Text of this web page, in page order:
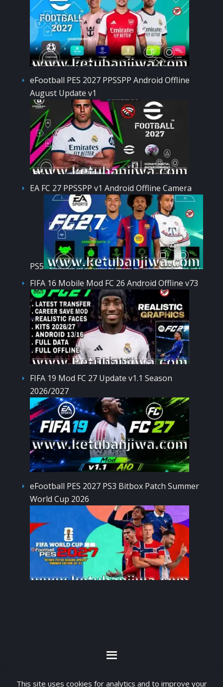
This site uses cookies for analytics and to improve your
eFootball PES 2027 PPSSPP Android Offline
August Update v1
EA FC 27 PPSSPP v1 Android Offline Camera
PS5
FIFA 16 Mobile Mod FC 26 Android Offline v73
FIFA 19 Mod FC 27 Update v1.1 Season
2026/2027
eFootball PES 2027 PS3 Bitbox Patch Summer
World Cup 2026
By visiting www.ketubanjiwa.com you agree for